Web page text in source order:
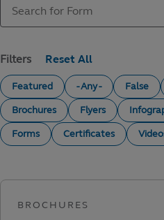
Filters
Featured - Any - False
Brochures
Flyers
Forms
Certificates